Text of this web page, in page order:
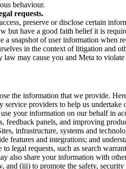
behaviour.
requests.
preserve or disclose certain
but have a good faith belief it is
snapshot of user information when
in the context of litigation and
may cause you and Meta to
the information that we provide.
providers to help us
your information on our behalf in
panels, and improving
infrastructure, systems and
and integrations; and
legal requests, such as search
also share your information with
(iii) to promote the safety,